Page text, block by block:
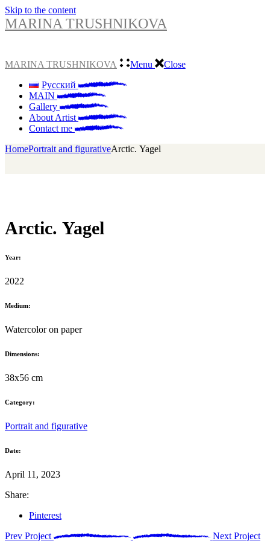
Skip to the content
MARINA TRUSHNIKOVA
MARINA TRUSHNIKOVA Menu
Close
Русский
MAIN
Gallery
About Artist
Contact me
HomePortrait and figurativeArсtiс. Yagel
Arсtiс. Yagel
Year:
2022
Medium:
Watercolor on paper
Dimensions:
38x56 cm
Category:
Portrait and figurative
Date:
April 11, 2023
Share:
Pinterest
Prev Project
Next Project